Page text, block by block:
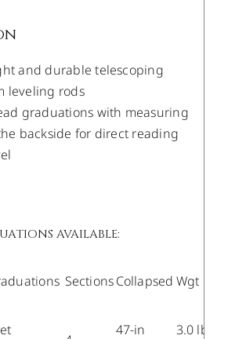
and durable telescoping
leveling rods
graduations with measuring
backside for direct reading
AVAILABLE:
SectionsCollapsed Wgt
47-in
3.0 lb